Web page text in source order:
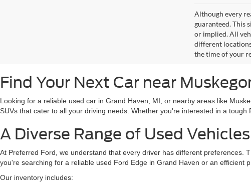
Although every
guaranteed. This
or implied. All
different
the time of your
Find Your Next Car near
Looking for a reliable used car in Grand Haven, MI, or nearby areas like
SUVs that cater to all your driving needs. Whether you're interested in a
A Diverse Range of Used Vehicles
At Preferred Ford, we understand that every driver has different preferences.
you're searching for a reliable used Ford Edge in Grand Haven or an efficient
Our inventory includes: